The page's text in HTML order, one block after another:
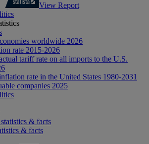
View Report
worldwide 2026
rate 2015-2026
tariff rate on all imports to the U.S.
rate in the United States 1980-2031
companies 2025
& facts
& facts